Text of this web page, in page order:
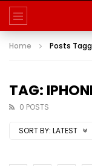
Home Posts
TAG:
0 POSTS
SORT BY: LATEST